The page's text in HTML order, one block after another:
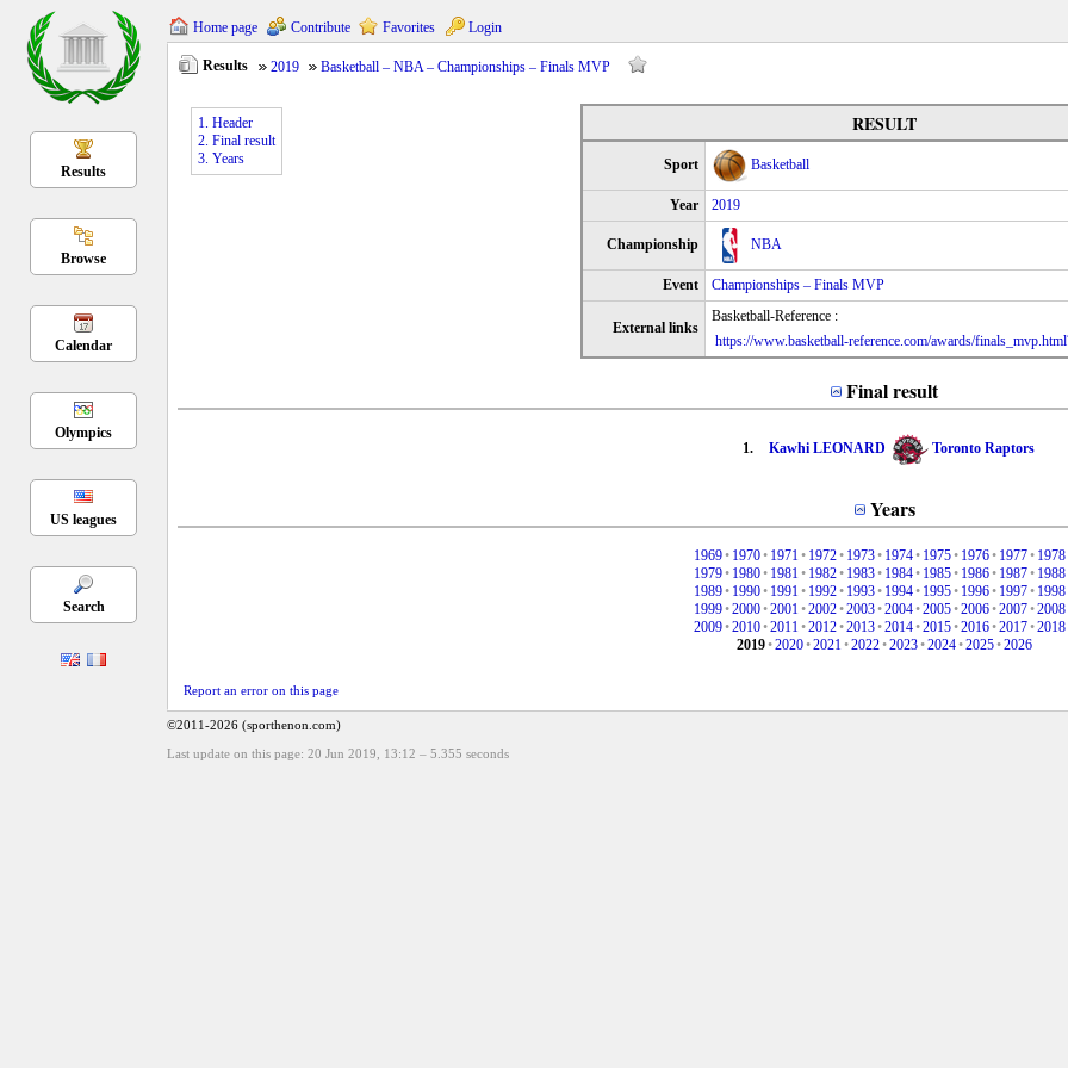
Results
Browse
Calendar
Olympics
US leagues
Search
Home page Contribute Favorites Login
Results 2019 Basketball – NBA – Championships – Finals MVP
RESULT
Sport Basketball
Year 2019
Championship NBA
Event Championships – Finals MVP
External links
Basketball-Reference :
https://www.basketball-reference.com/awards/
Final result
1. Kawhi LEONARD Toronto Raptors
Years
1969• 1970• 1971• 1972• 1973• 1974• 1975• 1976• 1977• 1978
1979• 1980• 1981• 1982• 1983• 1984• 1985• 1986• 1987• 1988
1989• 1990• 1991• 1992• 1993• 1994• 1995• 1996• 1997• 1998
1999•2000•2001•2002•2003•2004•2005•2006•2007•2008
2009•2010•2011•2012•2013•2014•2015•2016•2017•2018
2019•2020•2021•2022•2023•2024•2025•2026
1. Header
2. Final result
3. Years
Report an error on this page
©2011-2026 (sporthenon.com)
Last update on this page: 20 Jun 2019, 13:12 – 5.355 seconds